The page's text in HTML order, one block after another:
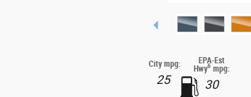
City mpg:
25
EPA-Est
Hwy6mpg:
30